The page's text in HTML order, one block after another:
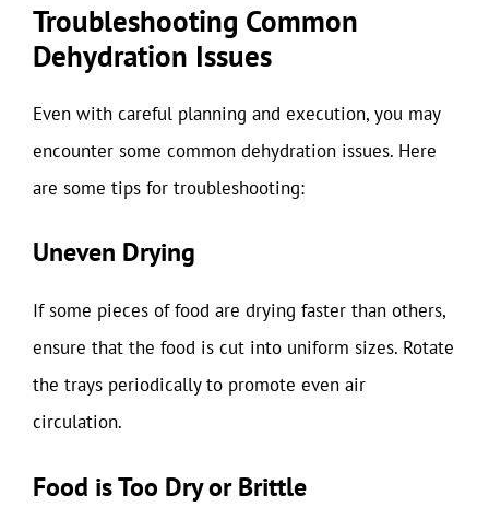
Troubleshooting Common
Dehydration Issues
Even with careful planning and execution, you may
encounter some common dehydration issues. Here
are some tips for troubleshooting:
Uneven Drying
If some pieces of food are drying faster than others,
ensure that the food is cut into uniform sizes. Rotate
the trays periodically to promote even air
circulation.
Food is Too Dry or Brittle